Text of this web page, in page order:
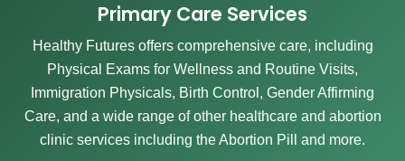
Primary Care Services
Healthy Futures offers comprehensive care, including
Physical Exams for Wellness and Routine Visits,
Immigration Physicals, Birth Control, Gender Affirming
Care, and a wide range of other healthcare and abortion
clinic services including the Abortion Pill and more.